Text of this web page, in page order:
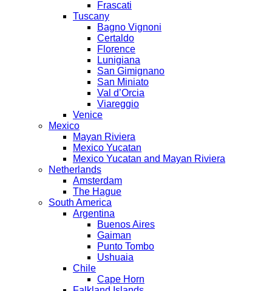
Frascati
Tuscany
Bagno Vignoni
Certaldo
Florence
Lunigiana
San Gimignano
San Miniato
Val d’Orcia
Viareggio
Venice
Mexico
Mayan Riviera
Mexico Yucatan
Mexico Yucatan and Mayan Riviera
Netherlands
Amsterdam
The Hague
South America
Argentina
Buenos Aires
Gaiman
Punto Tombo
Ushuaia
Chile
Cape Horn